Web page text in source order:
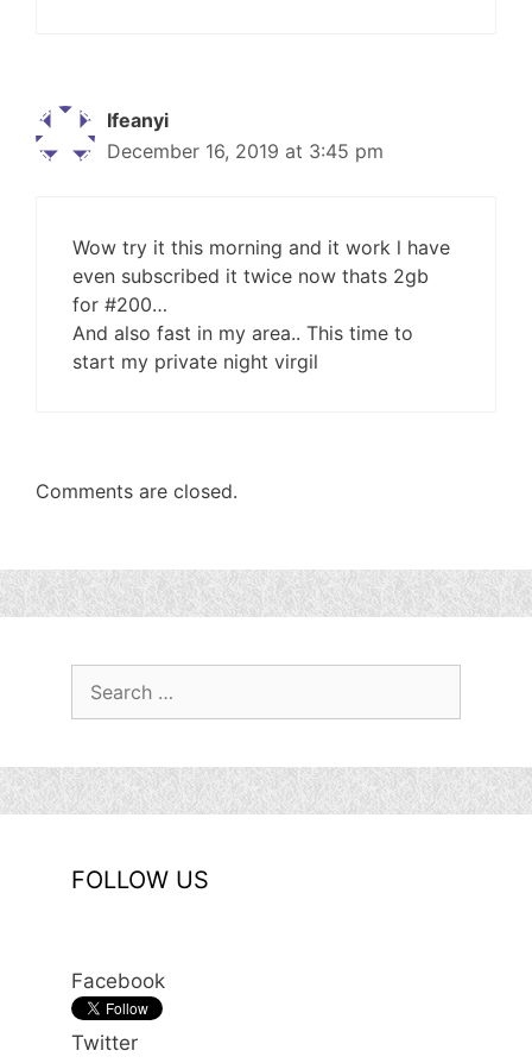
Ifeanyi
December 16, 2019 at 3:45 pm
Wow try it this morning and it work l have
even subscribed it twice now thats 2gb
for #200…
And also fast in my area.. This time to
start my private night virgil
Comments are closed.
for:
FOLLOW US
Facebook
Twitter